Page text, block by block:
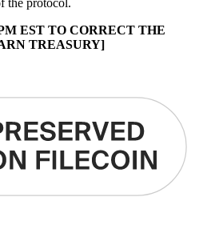
the protocol.
EST TO CORRECT THE
TREASURY]